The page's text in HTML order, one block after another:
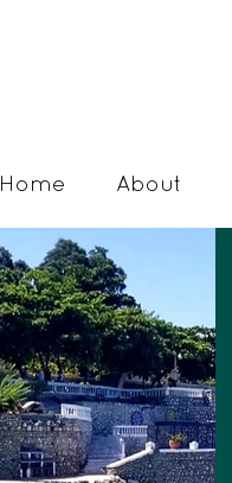
Home About